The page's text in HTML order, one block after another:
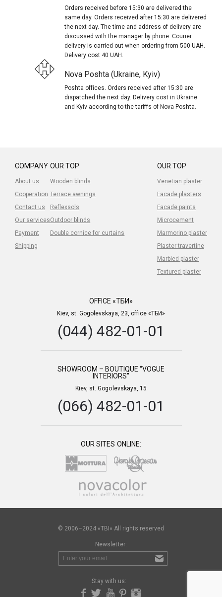
Orders received before 15:30 are delivered the
same day. Orders received after 15:30 are delivered
the next day. The time and address of delivery are
discussed with the manager by phone. Courier
delivery is carried out when ordering from 500 UAH.
Delivery cost 40 UAH.
Nova Poshta (Ukraine, Kyiv)
Poshta offices. Orders received after 15:30 are
dispatched the next day. Delivery cost in Ukraine
and Kyiv according to the tariffs of Nova Poshta.
COMPANY
About us
Cooperation
Contact us
Our services
Payment
Shipping
OUR TOP
Venetian plaster
Facade plasters
Facade paints
Microcement
Marmorino plaster
Plaster travertine
Marbled plaster
Textured plaster
OUR TOP
Wooden blinds
Terrace awnings
Reflexsols
Outdoor blinds
Double cornice for curtains
OFFICE «ТБИ»
Kiev, st. Gogolevskaya, 23, office «ТБИ»
(044) 482-01-01
SHOWROOM – BOUTIQUE “VOGUE
INTERIORS”
Kiev, st. Gogolevskaya, 15
(066) 482-01-01
OUR SITES ONLINE:
© 2006–2024 «TBI» All rights reserved
Newsletter:
Stay with us: